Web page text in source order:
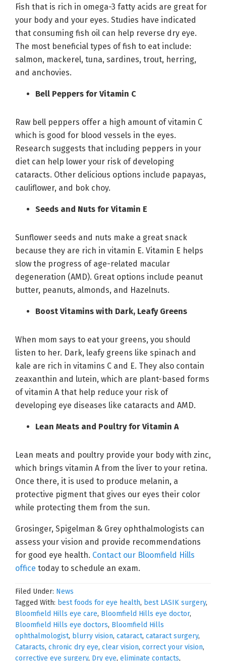
Fish that is rich in omega-3 fatty acids are great for
your body and your eyes. Studies have indicated
that consuming fish oil can help reverse dry eye.
The most beneficial types of fish to eat include:
salmon, mackerel, tuna, sardines, trout, herring,
and anchovies.
Bell Peppers for Vitamin C
Raw bell peppers offer a high amount of vitamin C
which is good for blood vessels in the eyes.
Research suggests that including peppers in your
diet can help lower your risk of developing
cataracts. Other delicious options include papayas,
cauliflower, and bok choy.
Seeds and Nuts for Vitamin E
Sunflower seeds and nuts make a great snack
because they are rich in vitamin E. Vitamin E helps
slow the progress of age-related macular
degeneration (AMD). Great options include peanut
butter, peanuts, almonds, and Hazelnuts.
Boost Vitamins with Dark, Leafy Greens
When mom says to eat your greens, you should
listen to her. Dark, leafy greens like spinach and
kale are rich in vitamins C and E. They also contain
zeaxanthin and lutein, which are plant-based forms
of vitamin A that help reduce your risk of
developing eye diseases like cataracts and AMD.
Lean Meats and Poultry for Vitamin A
Lean meats and poultry provide your body with zinc,
which brings vitamin A from the liver to your retina.
Once there, it is used to produce melanin, a
protective pigment that gives our eyes their color
while protecting them from the sun.
Grosinger, Spigelman & Grey ophthalmologists can
assess your vision and provide recommendations
for good eye health. Contact our Bloomfield Hills
office today to schedule an exam.
Filed Under: News
Tagged With: best foods for eye health, best LASIK surgery,
Bloomfield Hills eye care, Bloomfield Hills eye doctor,
Bloomfield Hills eye doctors, Bloomfield Hills
ophthalmologist, blurry vision, cataract, cataract surgery,
Cataracts, chronic dry eye, clear vision, correct your vision,
corrective eye surgery, Dry eye, eliminate contacts,